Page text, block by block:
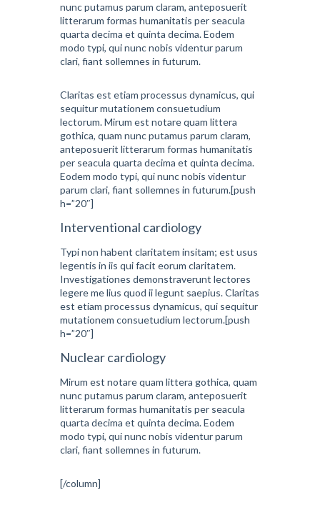
nunc putamus parum claram, anteposuerit
litterarum formas humanitatis per seacula
quarta decima et quinta decima. Eodem
modo typi, qui nunc nobis videntur parum
clari, fiant sollemnes in futurum.
Claritas est etiam processus dynamicus, qui
sequitur mutationem consuetudium
lectorum. Mirum est notare quam littera
gothica, quam nunc putamus parum claram,
anteposuerit litterarum formas humanitatis
per seacula quarta decima et quinta decima.
Eodem modo typi, qui nunc nobis videntur
parum clari, fiant sollemnes in futurum.[push
h=”20″]
Interventional cardiology
Typi non habent claritatem insitam; est usus
legentis in iis qui facit eorum claritatem.
Investigationes demonstraverunt lectores
legere me lius quod ii legunt saepius. Claritas
est etiam processus dynamicus, qui sequitur
mutationem consuetudium lectorum.[push
h=”20″]
Nuclear cardiology
Mirum est notare quam littera gothica, quam
nunc putamus parum claram, anteposuerit
litterarum formas humanitatis per seacula
quarta decima et quinta decima. Eodem
modo typi, qui nunc nobis videntur parum
clari, fiant sollemnes in futurum.
[/column]